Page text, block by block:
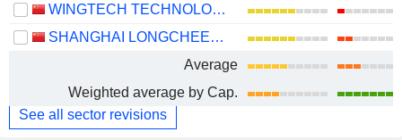
WINGTECH TECHNOLOGY CO.,LTD
SHANGHAI LONGCHEER TECHNOLOGY CO., LTD.
Average
Weighted average by Cap.
See all sector revisions